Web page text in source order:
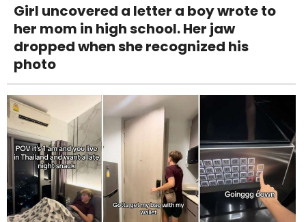
Girl uncovered a letter a boy wrote to
her mom in high school. Her jaw
dropped when she recognized his
photo